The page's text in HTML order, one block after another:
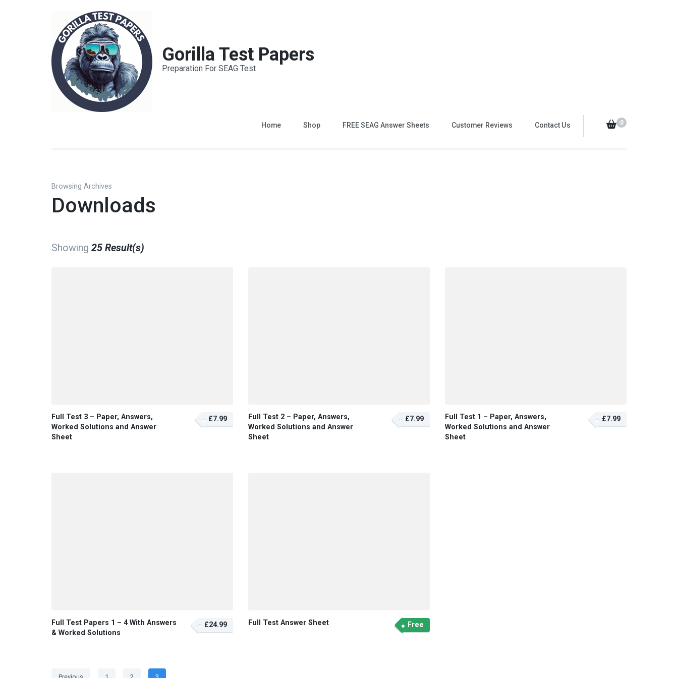
Gorilla Test Papers
Preparation For SEAG Test
Home Shop FREE SEAG Answer Sheets Customer Reviews Contact Us 0
Browsing Archives
Downloads
Showing 25 Result(s)
Full Test 3 – Paper, Answers,
Worked Solutions and Answer
Sheet
£7.99
Full Test 2 – Paper, Answers,
Worked Solutions and Answer
Sheet
£7.99
Full Test 1 – Paper, Answers,
Worked Solutions and Answer
Sheet
£7.99
Full Test Papers 1 – 4 With Answers
& Worked Solutions
£24.99 Full Test Answer Sheet Free
Page Page Page